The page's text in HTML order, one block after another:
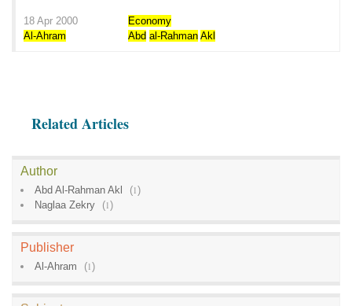
18 Apr 2000
Economy
Al-Ahram
Abd al-Rahman Akl
Related Articles
Author
Abd Al-Rahman Akl (1)
Naglaa Zekry
(1)
Publisher
Al-Ahram (1)